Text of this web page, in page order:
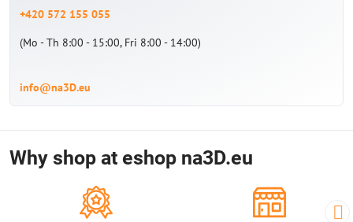
+420 572 155 055
(Mo - Th 8:00 - 15:00, Fri 8:00 - 14:00)
info@na3D.eu
Why shop at eshop na3D.eu